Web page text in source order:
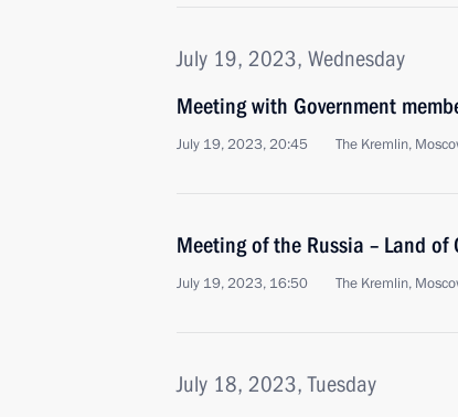
July 19, 2023, Wednesday
Meeting with Government
July 19, 2023, 20:45 The Kremlin,
Meeting of the Russia – Land
July 19, 2023, 16:50 The Kremlin,
July 18, 2023, Tuesday